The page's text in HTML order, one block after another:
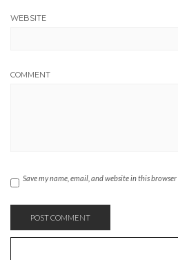
WEBSITE
COMMENT
Save my name, email, and website in this